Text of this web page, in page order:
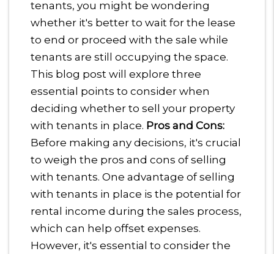
tenants, you might be wondering
whether it's better to wait for the lease
to end or proceed with the sale while
tenants are still occupying the space.
This blog post will explore three
essential points to consider when
deciding whether to sell your property
with tenants in place. Pros and Cons:
Before making any decisions, it's crucial
to weigh the pros and cons of selling
with tenants. One advantage of selling
with tenants in place is the potential for
rental income during the sales process,
which can help offset expenses.
However, it's essential to consider the